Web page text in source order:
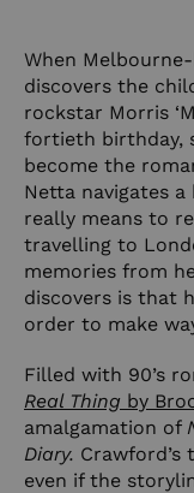
When
discovers the
rockstar Morris
fortieth birthday,
become the
Netta navigates
really means to
travelling to
memories from
discovers is that
order to make
Filled with 90’s
Real Thing by
amalgamation of
Diary. Crawford’s
even if the